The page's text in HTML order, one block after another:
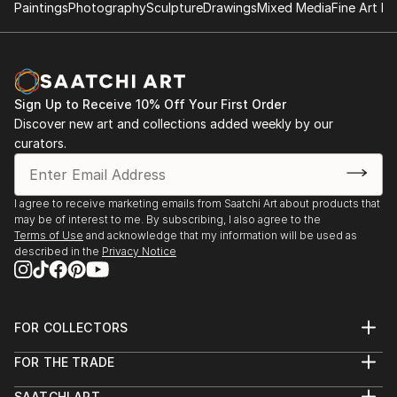
Sangha. My family are based in the beautiful South
whenever I can.
1995 - 2019 Cambridge Open Studio
June 2017 Lotte Inch Gallery, York, 'Dark Self'
curated by Susan Aldworth,
2009 Open East, Kings Lynne Arts Centre
2009 Landscapes, Whittlesford Gallery
University of Cambridge
2007 ‘Yellow Monkey’, paintings and poetry
publication
PaintingsPhotographySculptureDrawingsMixed MediaFine Art
Sign Up to Receive 10% Off Your First Order
Discover new art and collections added weekly by our
curators.
I agree to receive marketing emails from Saatchi Art about products that
may be of interest to me. By subscribing, I also agree to the
Terms of Use and acknowledge that my information will be used as
described in the Privacy Notice
FOR COLLECTORS
Help Center
FOR THE TRADE